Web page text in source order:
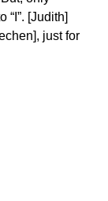
“I”. [Judith]
just for